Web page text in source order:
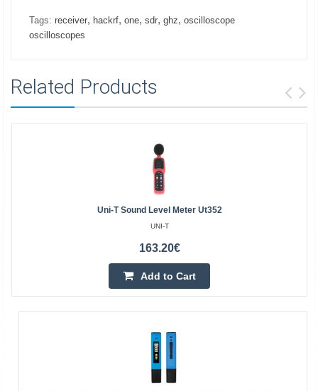
Tags: receiver, hackrf, one, sdr, ghz, oscilloscope
oscilloscopes
Related Products
Uni-T Sound Level Meter Ut352
UNI-T
163.20€
Add to Cart